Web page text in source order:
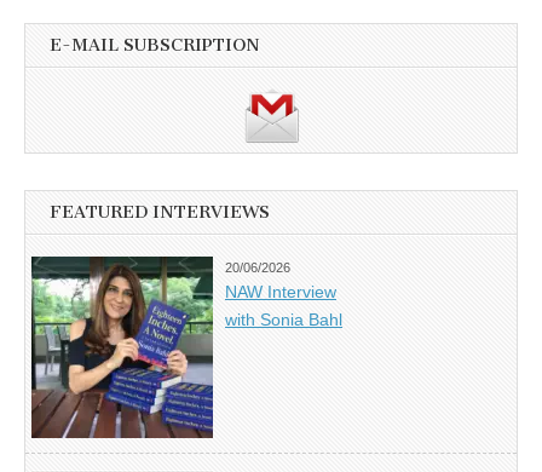
E-MAIL SUBSCRIPTION
FEATURED INTERVIEWS
20/06/2026
NAW Interview
with Sonia Bahl